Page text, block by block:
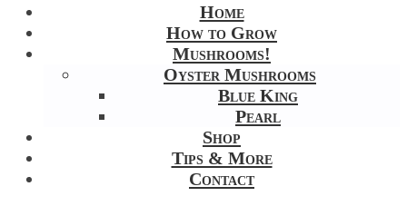
Home
How to Grow
Mushrooms!
Oyster Mushrooms
Blue King
Pearl
Shop
Tips & More
Contact